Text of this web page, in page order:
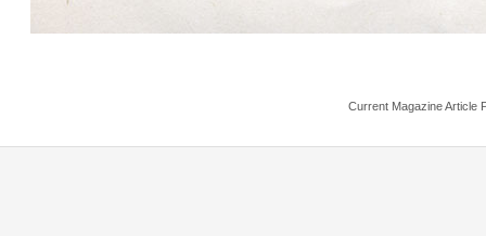
Current Magazine Article